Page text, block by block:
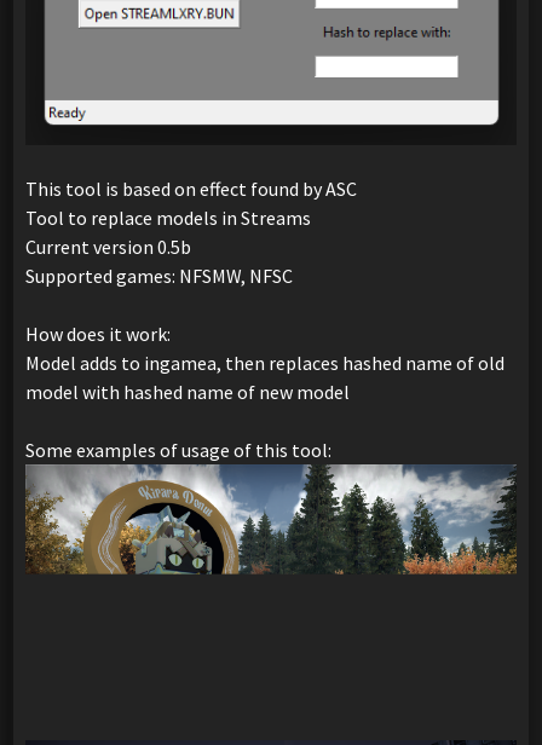
This tool is based on effect found by ASC
Tool to replace models in Streams
Current version 0.5b
Supported games: NFSMW, NFSC
How does it work:
Model adds to ingamea, then replaces hashed name of old
model with hashed name of new model
Some examples of usage of this tool: